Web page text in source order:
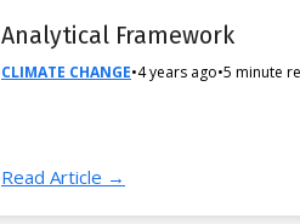
Analytical Framework
CLIMATE CHANGE•4 years ago•5 minute
Read Article →